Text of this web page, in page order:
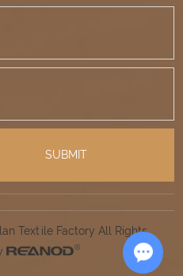
Textile Factory All Rights